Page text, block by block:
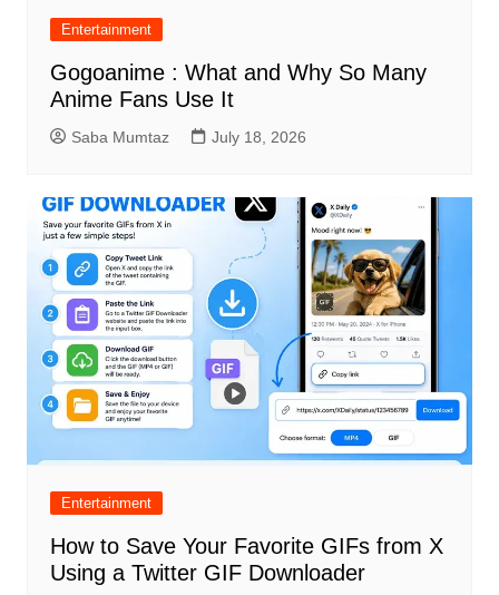
Entertainment
Gogoanime : What and Why So Many
Anime Fans Use It
Saba Mumtaz July 18, 2026
Entertainment
How to Save Your Favorite GIFs from X
Using a Twitter GIF Downloader